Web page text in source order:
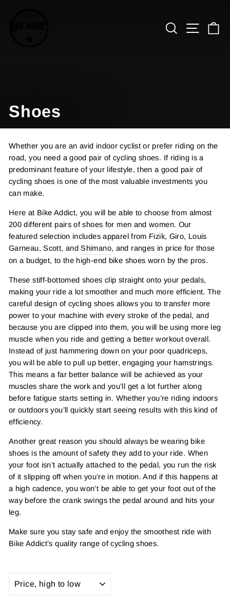
SearchSite
Shoes
Whether you are an avid indoor cyclist or prefer riding on the
road, you need a good pair of cycling shoes. If riding is a
predominant feature of your lifestyle, then a good pair of
cycling shoes is one of the most valuable investments you
can make.
Here at Bike Addict, you will be able to choose from almost
200 different pairs of shoes for men and women. Our
featured selection includes apparel from Fizik, Giro, Louis
Garneau, Scott, andShimano, and ranges in price for those
on a budget, to the high-end bike shoes worn by the pros.
These stiff-bottomed shoes clip straight onto your pedals,
making your ride a lot smoother and much more efficient. The
careful design of cycling shoes allows you to transfer more
power to your machine with every stroke of the pedal, and
because you are clipped into them, you will be using more leg
muscle when you ride and getting a better workout overall.
Instead of just hammering down on your poor quadriceps,
you will be able to pull up better, engaging your hamstrings.
This means a far better balance will be achieved as your
muscles share the work and you’ll get a lot further along
before fatigue starts setting in. Whether you’re riding indoors
or outdoors you’ll quickly start seeing results with this kind of
efficiency.
Another great reason you should always be wearing bike
shoes is the amount of safety they add to your ride. When
your foot isn’t actually attached to the pedal, you run the risk
of it slipping off when you’re in motion. And if this happens at
a high cadence, you won’t be able to get your foot out of the
way before the crank swings the pedal around and hits your
leg.
Make sure you stay safe and enjoy the smoothest ride with
Bike Addict’s quality range of cycling shoes.